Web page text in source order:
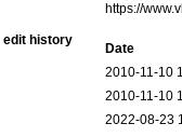
https://
edit history
Date
2010-11-10
2010-11-10
2022-08-23